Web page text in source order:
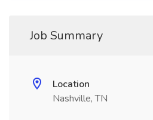
Job Summary
Location
Nashville, TN